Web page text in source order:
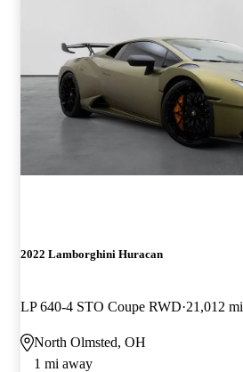
2022 Lamborghini Huracan
LP 640-4 STO Coupe RWD 21,012 mi
North Olmsted, OH
1 mi away